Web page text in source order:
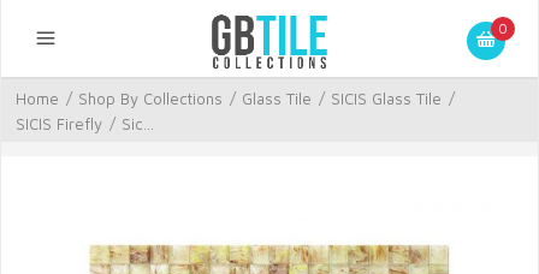
0
Home / Shop By Collections / Glass Tile / SICIS Glass Tile /
SICIS Firefly / Sic...